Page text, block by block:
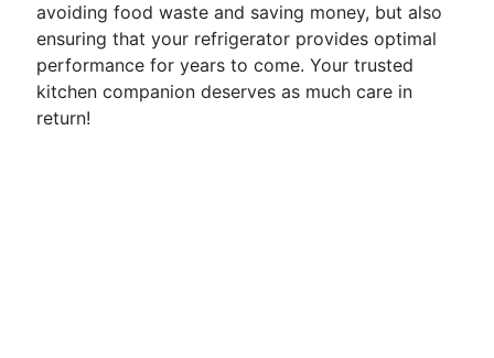
avoiding food waste and saving money, but also
ensuring that your refrigerator provides optimal
performance for years to come. Your trusted
kitchen companion deserves as much care in
return!